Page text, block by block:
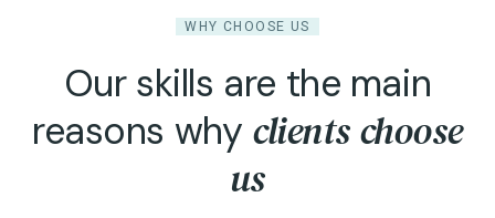
WHY CHOOSE US
Our skills are the main
reasons why clients choose
us